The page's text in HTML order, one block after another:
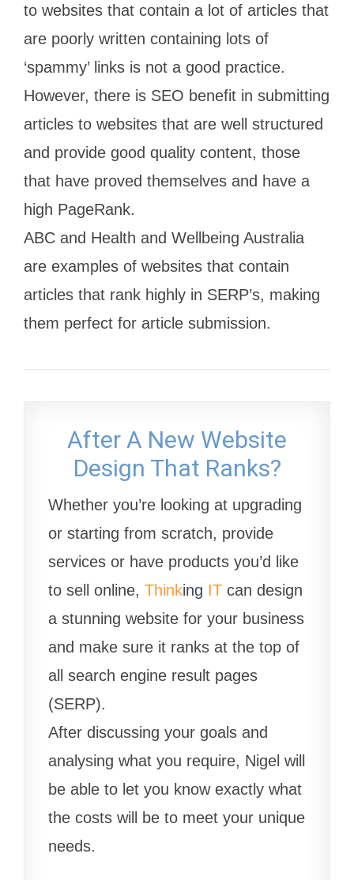
to websites that contain a lot of articles that
are poorly written containing lots of
‘spammy’ links is not a good practice.
However, there is SEO benefit in submitting
articles to websites that are well structured
and provide good quality content, those
that have proved themselves and have a
high PageRank.
ABC and Health and Wellbeing Australia
are examples of websites that contain
articles that rank highly in SERP’s, making
them perfect for article submission.
After A New Website
Design That Ranks?
Whether you’re looking at upgrading
or starting from scratch, provide
services or have products you’d like
to sell online, Thinking IT can design
a stunning website for your business
and make sure it ranks at the top of
all search engine result pages
(SERP).
After discussing your goals and
analysing what you require, Nigel will
be able to let you know exactly what
the costs will be to meet your unique
needs.